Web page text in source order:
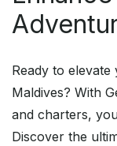
Ready to
Maldives? With
and charters,
Discover the